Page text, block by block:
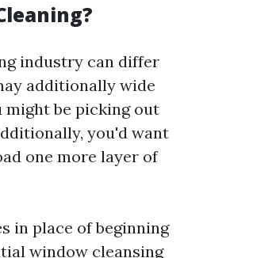
industry can differ
additionally wide
might be picking out
you'd want
one more layer of
in place of beginning
window cleansing